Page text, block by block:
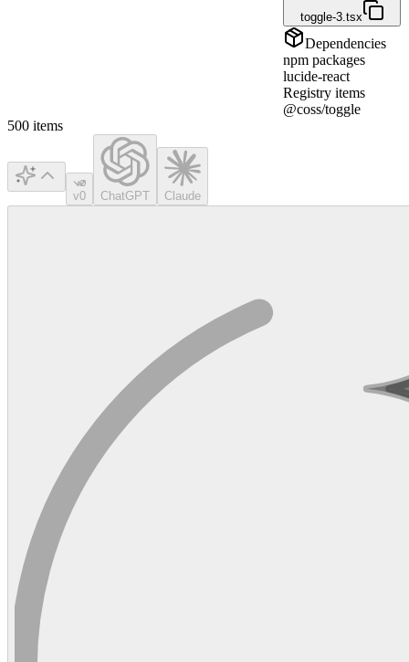
toggle-3.tsx
Dependencies
npm packages
lucide-react
Registry items
@coss/toggle
500 items
v0 ChatGPT Claude